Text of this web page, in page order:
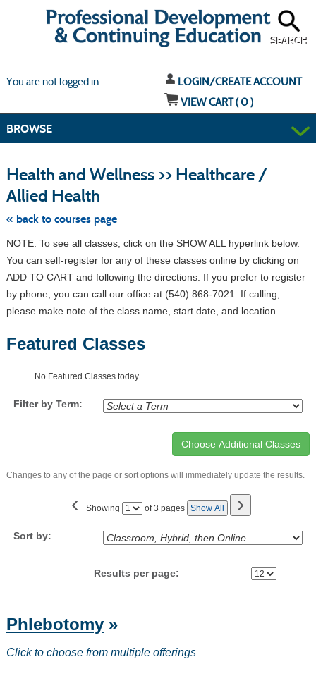
SEARCH
You are not logged in.
LOGIN/CREATE ACCOUNT
VIEW CART (0)
BROWSE
Health and Wellness >> Healthcare /
Allied Health
« back to courses page
NOTE: To see all classes, click on the SHOW ALL hyperlink below.
You can self-register for any of these classes online by clicking on
ADD TO CART and following the directions. If you prefer to register
by phone, you can call our office at (540) 868-7021. If calling,
please make note of the class name, start date, and location.
Featured Classes
No Featured Classes today.
Filter by Term:
Changes to any of the page or sort options will immediately update the results.
‹ Showing
Page of 3 pages Show All ›
Sort by:
Results per page:
listing
results
Phlebotomy »
Click to choose from multiple offerings